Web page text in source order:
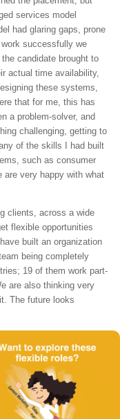
services model
had glaring gaps, prone
successfully we
candidate brought to
actual time availability,
these systems,
that for me, this has
a problem-solver, and
challenging, getting to
of the skills I had built
such as consumer
are very happy with what
clients, across a wide
flexible opportunities
built an organization
being completely
19 of them work part-
are also thinking very
The future looks